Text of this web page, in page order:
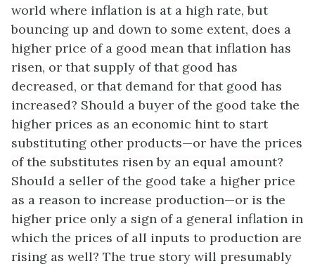
world where inflation is at a high rate, but
bouncing up and down to some extent, does a
higher price of a good mean that inflation has
risen, or that supply of that good has
decreased, or that demand for that good has
increased? Should a buyer of the good take the
higher prices as an economic hint to start
substituting other products—or have the prices
of the substitutes risen by an equal amount?
Should a seller of the good take a higher price
as a reason to increase production—or is the
higher price only a sign of a general inflation in
which the prices of all inputs to production are
rising as well? The true story will presumably